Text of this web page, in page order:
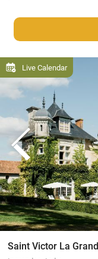
Live Calendar
Saint Victor La